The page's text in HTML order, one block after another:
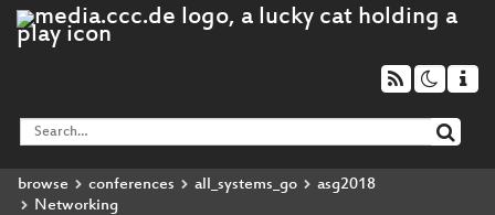
browse conferences all_systems_go
asg2018
Networking